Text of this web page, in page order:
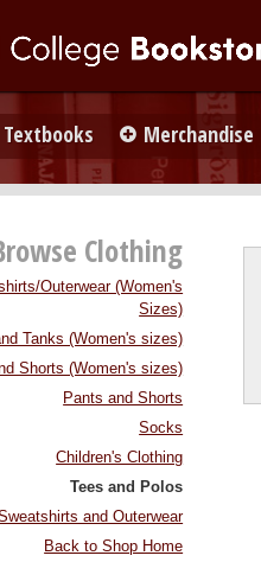
Textbooks Merchandise
Clothing
Outerwear (Women's
Sizes)
Tanks (Women's sizes)
Shorts (Women's sizes)
Pants and Shorts
Socks
Children's Clothing
Tees and Polos
and Outerwear
Back to Shop Home